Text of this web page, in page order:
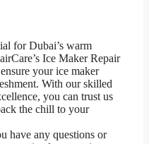
for Dubai’s warm
Ice Maker Repair
your ice maker
With our skilled
you can trust us
the chill to your
have any questions or